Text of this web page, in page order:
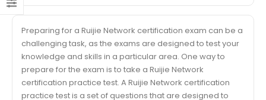
Preparing for a Ruijie Network certification exam can be a
challenging task, as the exams are designed to test your
knowledge and skills in a particular area. One way to
prepare for the exam is to take a Ruijie Network
certification practice test. A Ruijie Network certification
practice test is a set of questions that are designed to